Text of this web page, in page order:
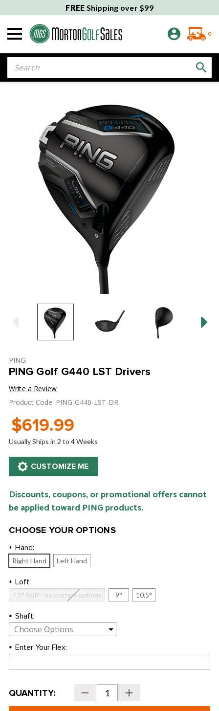
FREE Shipping over $99
0
PING
PING Golf G440 LST Drivers
Write a Review
Product Code: PING-G440-LST-DR
$619.99
Usually Ships in 2 to 4 Weeks
Discounts, coupons, or promotional offers cannot
be applied toward PING products.
CHOOSE YOUR OPTIONS
* Hand:
Right Hand Left Hand
* Loft:
7.5° Stiff - no custom options 9° 10.5°
* Shaft:
* Enter Your Flex:
Current
Stock:
QUANTITY: Decrease
Quantity
of
Increase
Quantity
of